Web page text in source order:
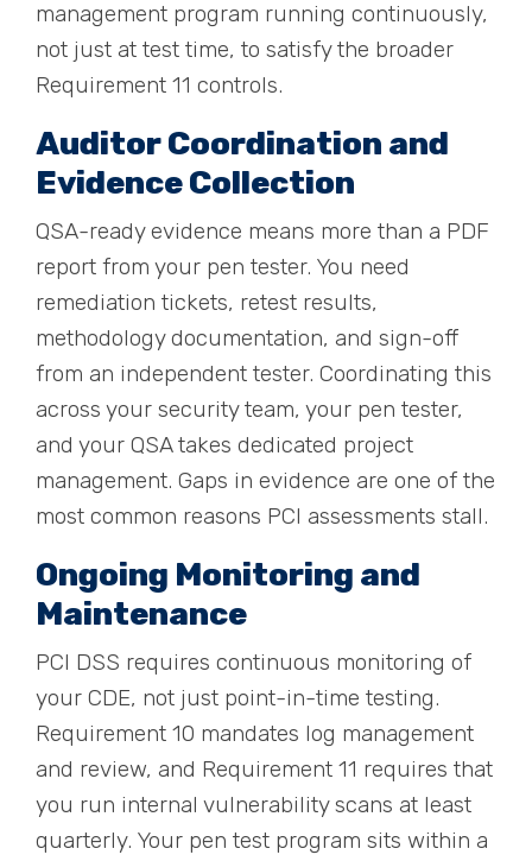
management program running continuously,
not just at test time, to satisfy the broader
Requirement 11 controls.
Auditor Coordination and
Evidence Collection
QSA-ready evidence means more than a PDF
report from your pen tester. You need
remediation tickets, retest results,
methodology documentation, and sign-off
from an independent tester. Coordinating this
across your security team, your pen tester,
and your QSA takes dedicated project
management. Gaps in evidence are one of the
most common reasons PCI assessments stall.
Ongoing Monitoring and
Maintenance
PCI DSS requires continuous monitoring of
your CDE, not just point-in-time testing.
Requirement 10 mandates log management
and review, and Requirement 11 requires that
you run internal vulnerability scans at least
quarterly. Your pen test program sits within a